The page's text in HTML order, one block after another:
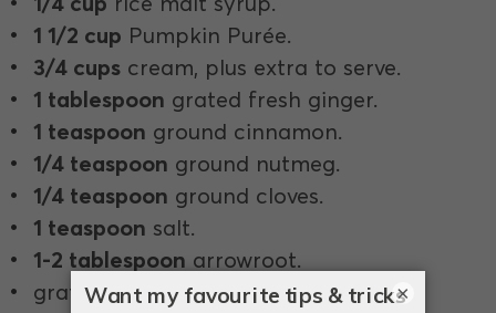
1 1/2 cup Pumpkin Purée.
3/4 cups cream, plus extra to serve.
1 tablespoon grated fresh ginger.
1 teaspoon ground cinnamon.
1/4 teaspoon ground nutmeg.
1/4 teaspoon ground cloves.
1 teaspoon salt.
1-2 tablespoon arrowroot.
grated zest of 1 lemon.
×